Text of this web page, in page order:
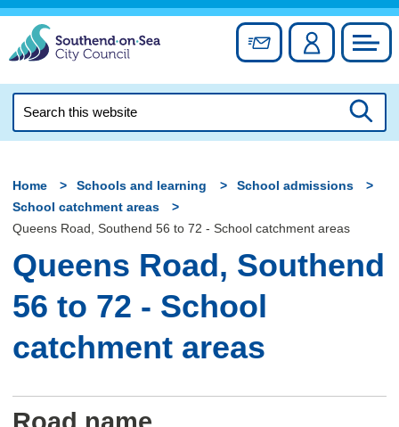
Skip
content
Sign up forAccount
this
Home Schools and learning
School admissions
School catchment areas
Queens Road, Southend 56 to 72 - School catchment areas
Queens Road, Southend
56 to 72 - School
catchment areas